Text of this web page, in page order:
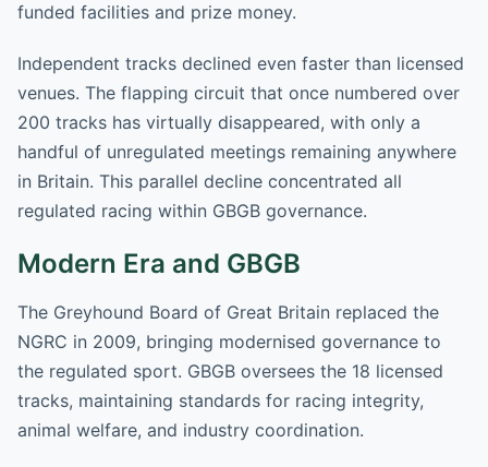
funded facilities and prize money.
Independent tracks declined even faster than licensed
venues. The flapping circuit that once numbered over
200 tracks has virtually disappeared, with only a
handful of unregulated meetings remaining anywhere
in Britain. This parallel decline concentrated all
regulated racing within GBGB governance.
Modern Era and GBGB
The Greyhound Board of Great Britain replaced the
NGRC in 2009, bringing modernised governance to
the regulated sport. GBGB oversees the 18 licensed
tracks, maintaining standards for racing integrity,
animal welfare, and industry coordination.